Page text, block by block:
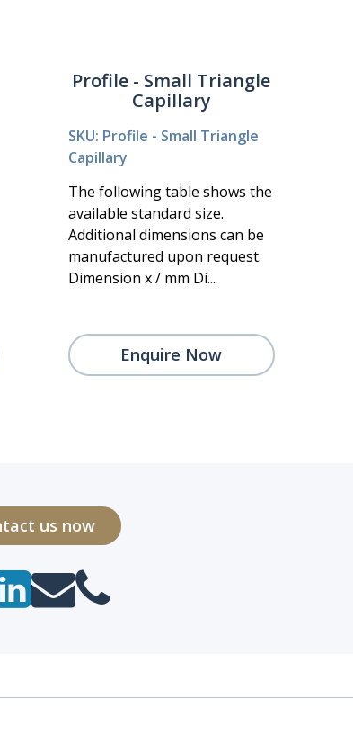
Profile - Small Triangle
Capillary
SKU: Profile - Small Triangle
Capillary
The following table shows the
available standard size.
Additional dimensions can be
manufactured upon request.
Dimension x / mm Di...
Enquire Now
us now